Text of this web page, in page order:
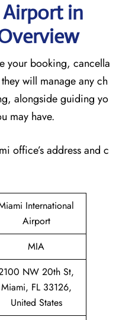
in
your booking, cancella
will manage any ch
alongside guiding yo
may have.
office’s address and c
International
Airport
MIA
NW 20th St,
Miami, FL 33126,
United States